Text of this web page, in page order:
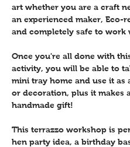
art whether you are a craft
an experienced maker, Eco-
and completely safe to work
Once you're all done with
activity, you will be able to
mini tray home and use it as
or decoration, plus it makes
handmade gift!
This terrazzo workshop is
hen party idea, a birthday